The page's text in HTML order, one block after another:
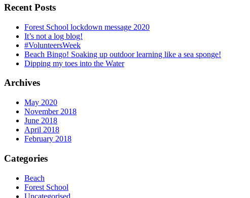
Recent Posts
Forest School lockdown message 2020
It’s not a log blog!
#VolunteersWeek
Beach Bingo! Soaking up outdoor learning like a sea sponge!
Dipping my toes into the Water
Archives
May 2020
November 2018
June 2018
April 2018
February 2018
Categories
Beach
Forest School
Uncategorised